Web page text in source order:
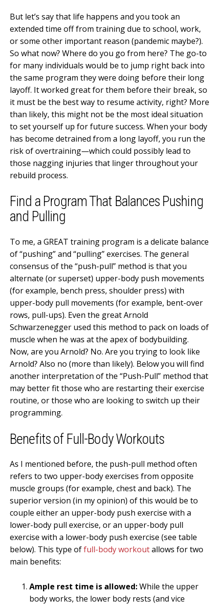
But let’s say that life happens and you took an
extended time off from training due to school, work,
or some other important reason (pandemic maybe?).
So what now? Where do you go from here? The go-to
for many individuals would be to jump right back into
the same program they were doing before their long
layoff. It worked great for them before their break, so
it must be the best way to resume activity, right? More
than likely, this might not be the most ideal situation
to set yourself up for future success. When your body
has become detrained from a long layoff, you run the
risk of overtraining—which could possibly lead to
those nagging injuries that linger throughout your
rebuild process.
Find a Program That Balances Pushing
and Pulling
To me, a GREAT training program is a delicate balance
of “pushing” and “pulling” exercises. The general
consensus of the “push-pull” method is that you
alternate (or superset) upper-body push movements
(for example, bench press, shoulder press) with
upper-body pull movements (for example, bent-over
rows, pull-ups). Even the great Arnold
Schwarzenegger used this method to pack on loads of
muscle when he was at the apex of bodybuilding.
Now, are you Arnold? No. Are you trying to look like
Arnold? Also no (more than likely). Below you will find
another interpretation of the “Push-Pull” method that
may better fit those who are restarting their exercise
routine, or those who are looking to switch up their
programming.
Benefits of Full-Body Workouts
As I mentioned before, the push-pull method often
refers to two upper-body exercises from opposite
muscle groups (for example, chest and back). The
superior version (in my opinion) of this would be to
couple either an upper-body push exercise with a
lower-body pull exercise, or an upper-body pull
exercise with a lower-body push exercise (see table
below). This type offull-body workoutallows for two
main benefits:
Ample rest time is allowed:While the upper
body works, the lower body rests (and vice